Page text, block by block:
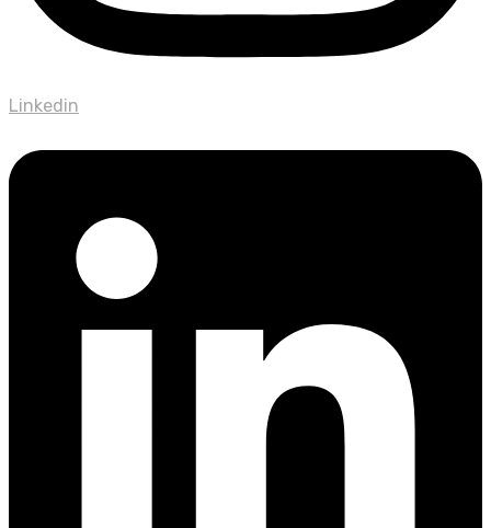
Linkedin